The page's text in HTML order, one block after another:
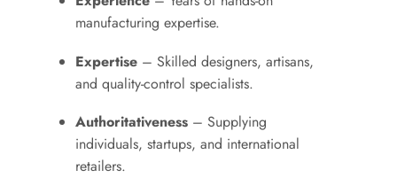
manufacturing expertise.
Expertise – Skilled designers, artisans,
and quality-control specialists.
Authoritativeness – Supplying
individuals, startups, and international
retailers.